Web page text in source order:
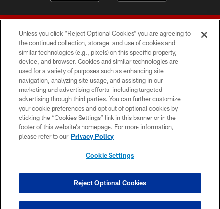
© 2026 Forty Niners Football Company LLC
TERMS AND CONDITIONS
PRIVACY POLICY
ACCESSIBILITY
CONTACT US
COOKIE SETTINGS
Unless you click “Reject Optional Cookies” you are agreeing to
the continued collection, storage, and use of cookies and
similar technologies (e.g., pixels) on this specific property,
device, and browser. Cookies and similar technologies are
used for a variety of purposes such as enhancing site
navigation, analyzing site usage, and assisting in our
marketing and advertising efforts, including targeted
advertising through third parties. You can further customize
your cookie preferences and opt out of optional cookies by
clicking the “Cookies Settings” link in this banner or in the
footer of this website’s homepage. For more information,
please refer to our Privacy Policy
Cookie Settings
Reject Optional Cookies